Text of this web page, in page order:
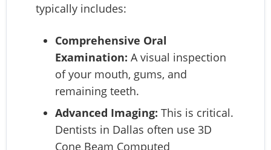
typically includes:
Comprehensive Oral
Examination: A visual inspection
of your mouth, gums, and
remaining teeth.
Advanced Imaging: This is critical.
Dentists in Dallas often use 3D
Cone Beam Computed